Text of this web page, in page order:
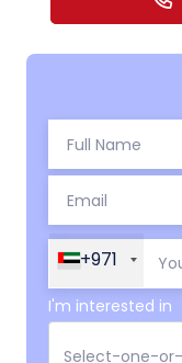
+971
I'm interested in